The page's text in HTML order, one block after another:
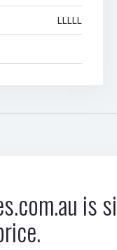
LLLLL
is